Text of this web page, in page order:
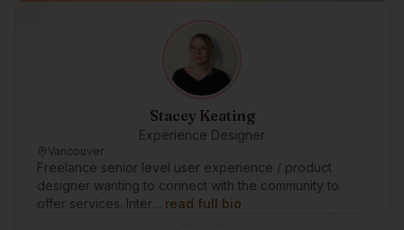
Stacey Keating
Experience Designer
Vancouver
Freelance senior level user experience / product
designer wanting to connect with the community to
offer services. Inter… read full bio